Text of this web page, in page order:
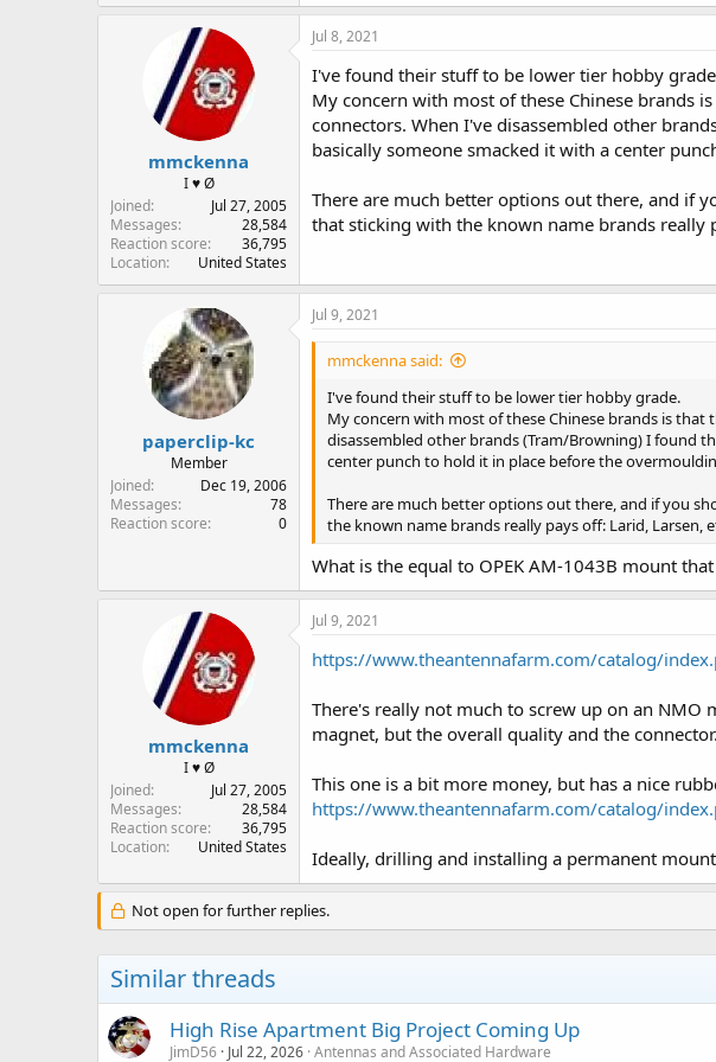
mmckenna
I ♥ Ø
Joined
Jul 27, 2005
Messages
28,584
Reaction score
36,795
Location
United States
Jul 8, 2021
I've found their stuff to be lower tier hobby
My concern with most of these Chinese brands
connectors. When I've disassembled other
basically someone smacked it with a center
There are much better options out there, and if
that sticking with the known name brands really
paperclip-kc
Member
Joined
Dec 19, 2006
Messages
78
Reaction score
0
Jul 9, 2021
mmckenna said:
I've found their stuff to be lower tier hobby grade.
My concern with most of these Chinese brands is
disassembled other brands (Tram/Browning) I found
center punch to hold it in place before the
There are much better options out there, and if you
the known name brands really pays off: Larid, Larsen,
What is the equal to OPEK AM-1043B mount
mmckenna
I ♥ Ø
Joined
Jul 27, 2005
Messages
28,584
Reaction score
36,795
Location
United States
Jul 9, 2021
https://www.theantennafarm.com/catalog/
There's really not much to screw up on an
magnet, but the overall quality and the
This one is a bit more money, but has a nice
https://www.theantennafarm.com/catalog/
Ideally, drilling and installing a permanent
Not open for further replies.
Similar threads
High Rise Apartment Big Project Coming Up
JimD56 Jul 22, 2026 Antennas and Associated Hardware